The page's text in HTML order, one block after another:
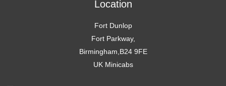
Location
Fort Dunlop
Fort Parkway,
Birmingham,B24 9FE
UK Minicabs